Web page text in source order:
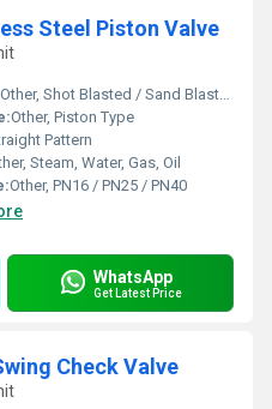
Steel Piston Valve
Other, Shot Blasted / Sand Blasted Finish
Other, Piston Type
Pattern
Steam, Water, Gas, Oil
Other, PN16 / PN25 / PN40
WhatsApp
Get Latest Price
Check Valve